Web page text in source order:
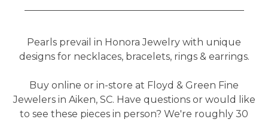
Pearls prevail in Honora Jewelry with unique
designs for necklaces, bracelets, rings & earrings.
Buy online or in-store at Floyd & Green Fine
Jewelers in Aiken, SC. Have questions or would like
to see these pieces in person? We're roughly 30